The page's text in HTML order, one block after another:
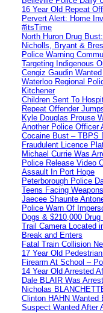
16 Year Old Repeat
Pervert Alert: Home
#itsTime
North Huron Drug
Nicholls, Bryant &
Police Warning
Targeting Indigenous
Cengiz Gaudin
Waterloo Regional
Kitchener
Children Sent To
Repeat Offender
Kyle Douglas Prouse
Another Police Officer
Cocaine Bust – TBPS
Fraudulent Licence
Michael Currie Was
Police Release Video
Assault In Port Hope
Peterborough Police
Teens Facing
Jaecee Shaunte
Police Warn Of
Dogs & $210,000
Trail Camera Located
Break and Enters
Fatal Train Collision
17 Year Old
Firearm At School –
14 Year Old Arrested
Dale BLAIR Was
Nicholas
Clinton HAHN Wanted
Suspect Wanted After